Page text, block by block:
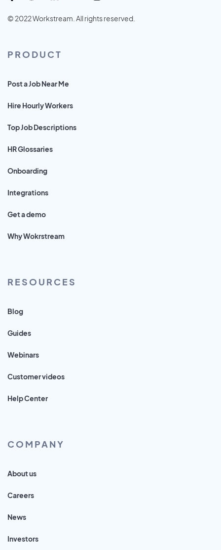
© 2022 Workstream. All rights reserved.
PRODUCT
Post a Job Near Me
Hire Hourly Workers
Top Job Descriptions
HR Glossaries
Onboarding
Integrations
Get a demo
Why Wokrstream
RESOURCES
Blog
Guides
Webinars
Customer videos
Help Center
COMPANY
About us
Careers
News
Investors